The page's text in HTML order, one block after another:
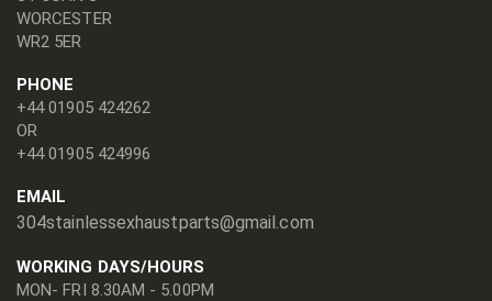
WORCESTER
WR2 5ER
PHONE
+44 01905 424262
OR
+44 01905 424996
EMAIL
304stainlessexhaustparts@gmail.com
WORKING DAYS/HOURS
MON- FRI 8.30AM - 5.00PM